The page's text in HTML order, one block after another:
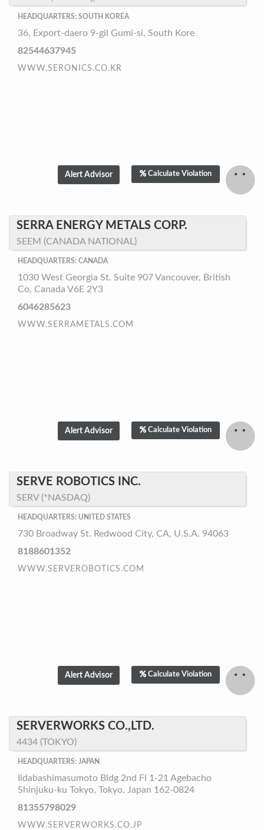
HEADQUARTERS: SOUTH KOREA
36, Export-daero 9-gil Gumi-si, South Kore
82544637945
WWW.SERONICS.CO.KR
Calculate Violation
SERRA ENERGY METALS CORP.
SEEM (CANADA NATIONAL)
HEADQUARTERS: CANADA
1030 West Georgia St. Suite 907 Vancouver, British
Co, Canada V6E 2Y3
6046285623
WWW.SERRAMETALS.COM
Calculate Violation
SERVE ROBOTICS INC.
SERV (*NASDAQ)
HEADQUARTERS: UNITED STATES
730 Broadway St. Redwood City, CA, U.S.A. 94063
8188601352
WWW.SERVEROBOTICS.COM
Calculate Violation
SERVERWORKS CO.,LTD.
4434 (TOKYO)
HEADQUARTERS: JAPAN
Iidabashimasumoto Bldg 2nd Fl 1-21 Agebacho
Shinjuku-ku Tokyo, Tokyo, Japan 162-0824
81355798029
WWW.SERVERWORKS.CO.JP